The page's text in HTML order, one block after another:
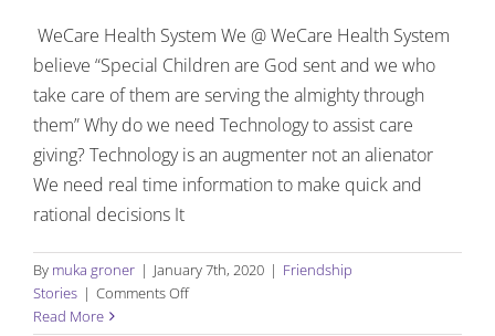
WeCare Health System We @ WeCare Health System
believe “Special Children are God sent and we who
take care of them are serving the almighty through
them” Why do we need Technology to assist care
giving? Technology is an augmenter not an alienator
We need real time information to make quick and
rational decisions It
By muka groner | January 7th, 2020 | Friendship
Stories | Comments Offon
Read More